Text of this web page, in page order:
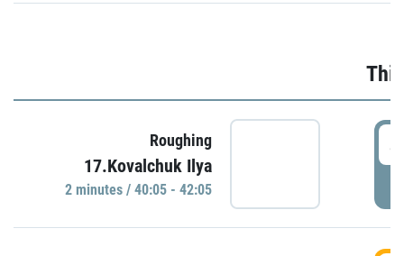
Roughing
17.Kovalchuk Ilya
2 minutes / 40:05 - 42:05